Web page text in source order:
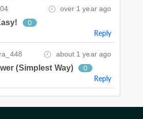
over 1 year ago
0
Reply
about 1 year ago
(Simplest Way) 0
Reply